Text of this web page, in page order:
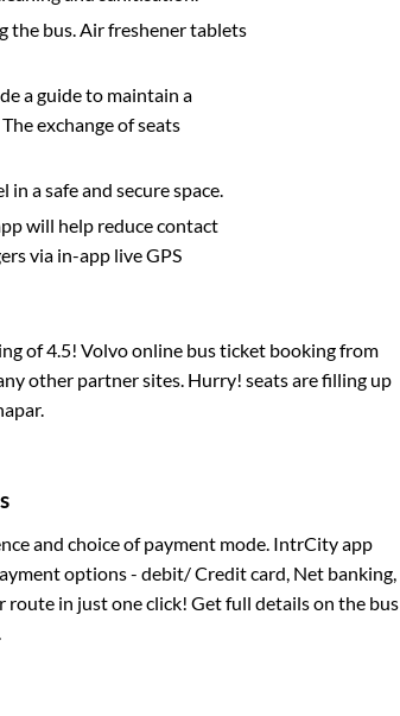
the bus. Air freshener tablets
a guide to maintain a
exchange of seats
a safe and secure space.
will help reduce contact
via in-app live GPS
of 4.5! Volvo online bus ticket booking from
other partner sites. Hurry! seats are filling up
.
and choice of payment mode. IntrCity app
options - debit/ Credit card, Net banking,
route in just one click! Get full details on the bus